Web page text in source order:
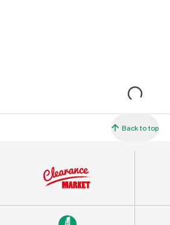
Back to top